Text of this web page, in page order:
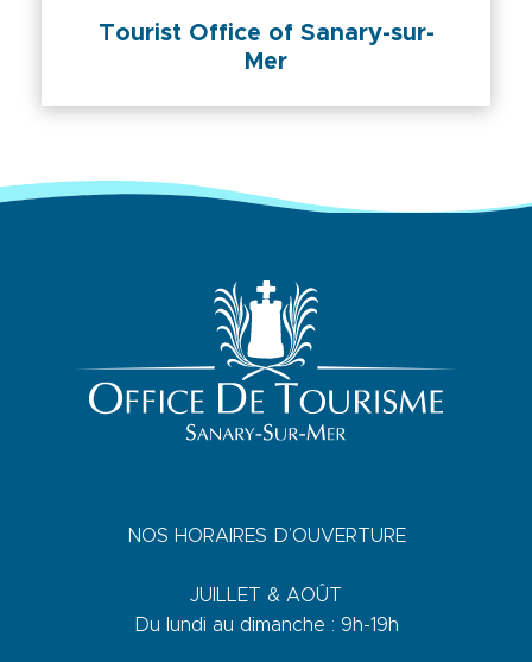
Tourist Office of Sanary-sur-
Mer
NOS HORAIRES D’OUVERTURE
JUILLET & AOÛT
Du lundi au dimanche : 9h-19h